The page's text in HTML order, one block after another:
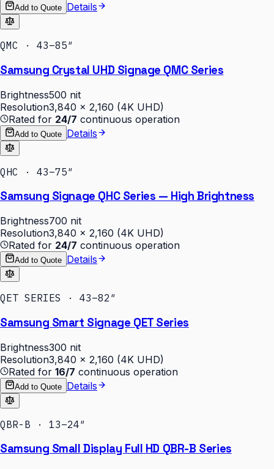
Add to Quote Details
QMC · 43–85″
Samsung Crystal UHD Signage QMC Series
Brightness500 nit
Resolution3,840 × 2,160 (4K UHD)
Rated for 24/7 continuous operation
Add to Quote Details
QHC · 43–75″
Samsung Signage QHC Series — High Brightness
Brightness700 nit
Resolution3,840 × 2,160 (4K UHD)
Rated for 24/7 continuous operation
Add to Quote Details
QET SERIES · 43–82″
Samsung Smart Signage QET Series
Brightness300 nit
Resolution3,840 × 2,160 (4K UHD)
Rated for 16/7 continuous operation
Add to Quote Details
QBR-B · 13–24″
Samsung Small Display Full HD QBR-B Series